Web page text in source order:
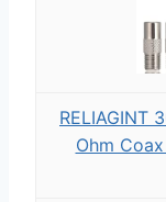
RELIAGINT
Ohm